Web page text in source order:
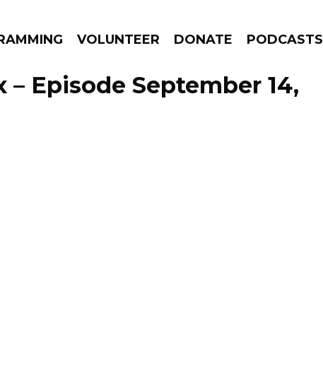
VOLUNTEER DONATE PODCASTS
GO!
– Episode September 14,